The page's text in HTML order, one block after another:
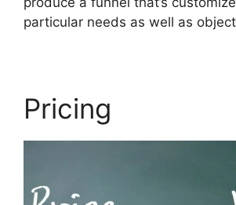
particular needs as well as
Pricing